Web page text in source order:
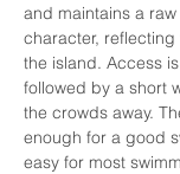
and maintains a
character,
the island. Access
followed by a short
the crowds away.
enough for a good
easy for most